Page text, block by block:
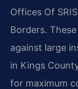
Offices Of
Borders.
against large
in Kings
for maximum